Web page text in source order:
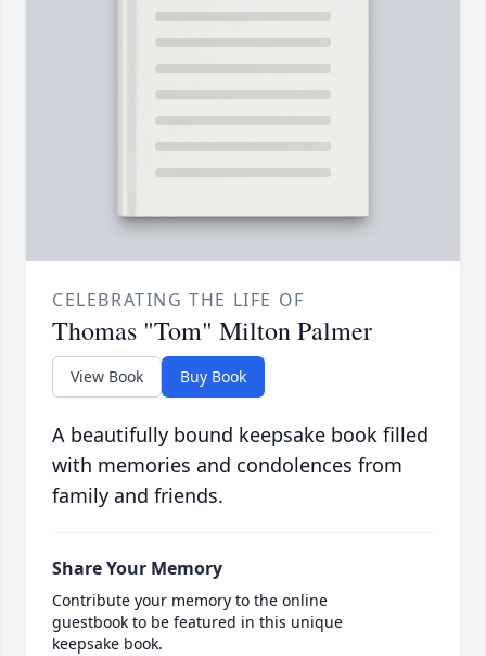
CELEBRATING THE LIFE OF
Thomas "Tom" Milton Palmer
View Book Buy Book
A beautifully bound keepsake book filled
with memories and condolences from
family and friends.
Share Your Memory
Contribute your memory to the online
guestbook to be featured in this unique
keepsake book.